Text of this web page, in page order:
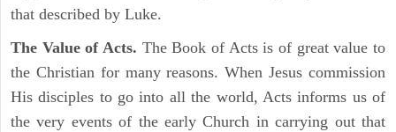
that described by Luke.
The Value of Acts. The Book of Acts is of great value to
the Christian for many reasons. When Jesus commission
His disciples to go into all the world, Acts informs us of
the very events of the early Church in carrying out that